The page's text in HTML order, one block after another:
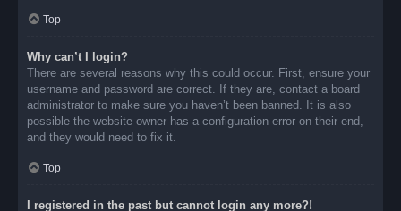
Top
Why can’t I login?
There are several reasons why this could occur. First, ensure your
username and password are correct. If they are, contact a board
administrator to make sure you haven’t been banned. It is also
possible the website owner has a configuration error on their end,
and they would need to fix it.
Top
I registered in the past but cannot login any more?!